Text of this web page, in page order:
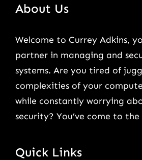
About Us
Welcome to Currey Adkins,
partner in managing and
systems. Are you tired of
complexities of your
while constantly worrying
security? You’ve come to
Quick Links